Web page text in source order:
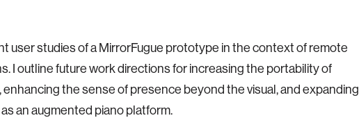
user studies of a MirrorFugue prototype in the context of remote
I outline future work directions for increasing the portability of
enhancing the sense of presence beyond the visual, and expanding
an augmented piano platform.